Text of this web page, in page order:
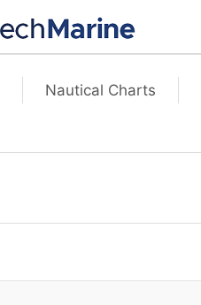
Nautical Charts